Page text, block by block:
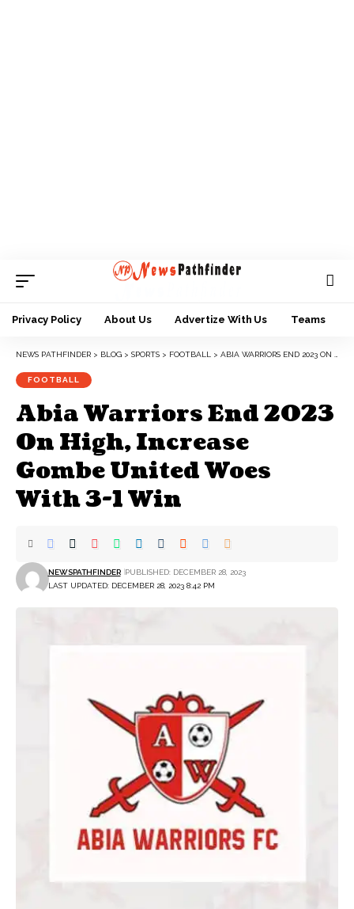
Privacy Policy About Us Advertize With Us Teams
NEWS PATHFINDER > BLOG > SPORTS > FOOTBALL > ABIA WARRIORS END 2023 ON HIGH, INCREASE GOMBE UNITED WOES WITH 3-1 WIN
FOOTBALL
Abia Warriors End 2023
On High, Increase
Gombe United Woes
With 3-1 Win
LAST UPDATED: DECEMBER 28, 2023 8:42 PM
NEWSPATHFINDER PUBLISHED: DECEMBER 28, 2023